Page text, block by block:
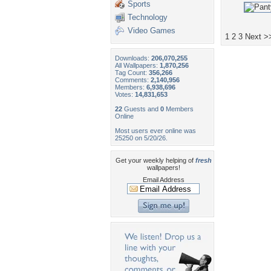
Sports
Technology
Video Games
Downloads: 206,070,255
All Wallpapers: 1,870,256
Tag Count: 356,266
Comments: 2,140,956
Members: 6,938,696
Votes: 14,831,653
22 Guests and 0 Members
Online
Most users ever online was
25250 on 5/20/26.
Get your weekly helping of fresh
wallpapers!
Email Address
1 2 3 Next